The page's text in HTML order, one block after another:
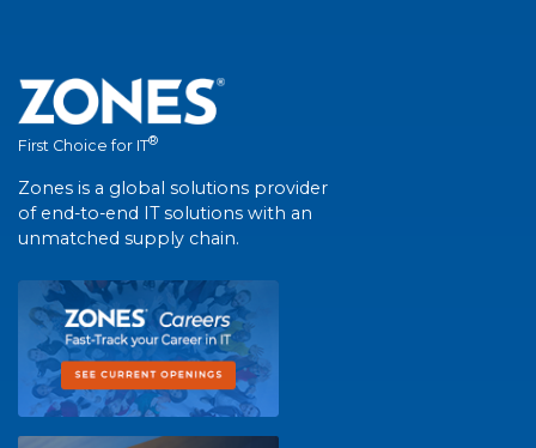
First Choice for IT®
Zones is a global solutions provider
of end-to-end IT solutions with an
unmatched supply chain.